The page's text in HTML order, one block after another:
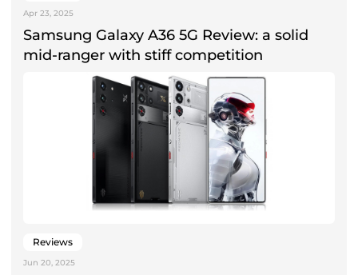
Apr 23, 2025
Samsung Galaxy A36 5G Review: a solid
mid-ranger with stiff competition
Reviews
Jun 20, 2025